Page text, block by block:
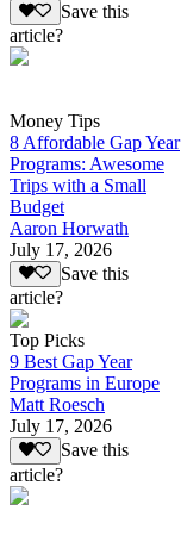
Save this
article?
Money Tips
8 Affordable Gap Year
Programs: Awesome
Trips with a Small
Budget
Aaron Horwath
July 17, 2026
Save this
article?
Top Picks
9 Best Gap Year
Programs in Europe
Matt Roesch
July 17, 2026
Save this
article?